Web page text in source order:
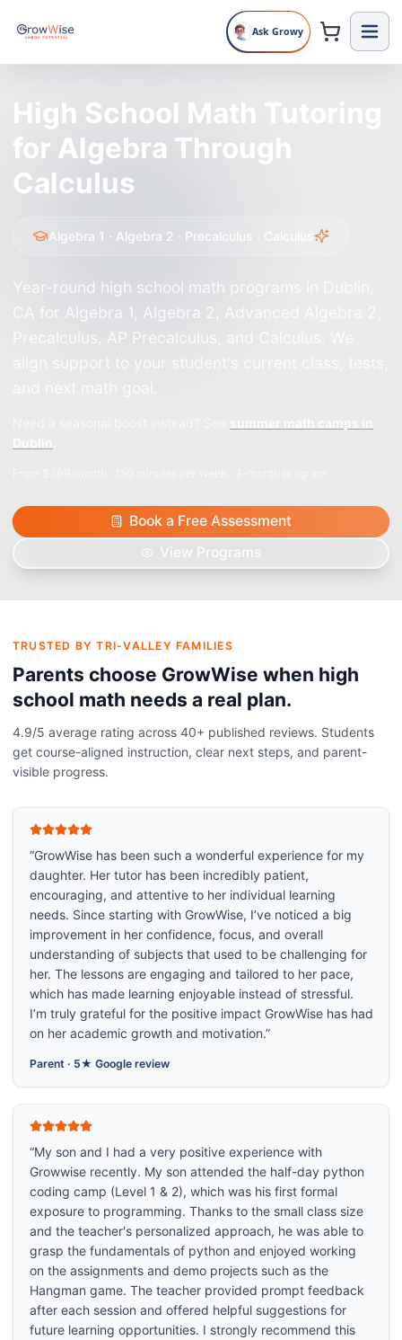
Ask Growy
High School Math Tutoring
for Algebra Through
Calculus
Algebra 1 · Algebra 2 · Precalculus · Calculus
Year-round high school math programs in Dublin,
CA for Algebra 1, Algebra 2, Advanced Algebra 2,
Precalculus, AP Precalculus, and Calculus. We
align support to your student's current class, tests,
Book a Free Assessment
View Programs
TRUSTED BY TRI-VALLEY FAMILIES
Parents choose GrowWise when high
school math needs a real plan.
4.9/5 average rating across 40+ published reviews. Students
get course-aligned instruction, clear next steps, and parent-
visible progress.
“GrowWise has been such a wonderful experience for my
daughter. Her tutor has been incredibly patient,
encouraging, and attentive to her individual learning
needs. Since starting with GrowWise, I’ve noticed a big
improvement in her confidence, focus, and overall
understanding of subjects that used to be challenging for
her. The lessons are engaging and tailored to her pace,
which has made learning enjoyable instead of stressful.
I’m truly grateful for the positive impact GrowWise has had
on her academic growth and motivation.”
Parent · 5★ Google review
“My son and I had a very positive experience with
Growwise recently. My son attended the half-day python
coding camp (Level 1 & 2), which was his first formal
exposure to programming. Thanks to the small class size
and the teacher's personalized approach, he was able to
grasp the fundamentals of python and enjoyed working
on the assignments and demo projects such as the
Hangman game. The teacher provided prompt feedback
after each session and offered helpful suggestions for
future learning opportunities. I strongly recommend this